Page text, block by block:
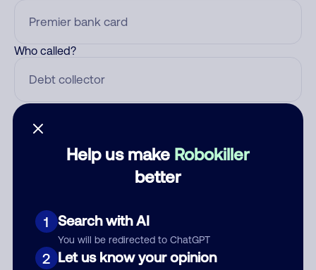
Help us make Robokiller
better
1 Search with AI
You will be redirected to ChatGPT
2 Let us know your opinion
Who called?